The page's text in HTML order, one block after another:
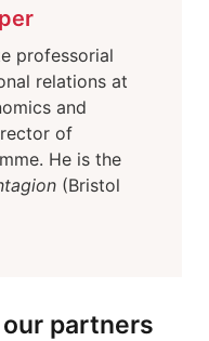
professorial
relations at
and
of
He is the
(Bristol
partners